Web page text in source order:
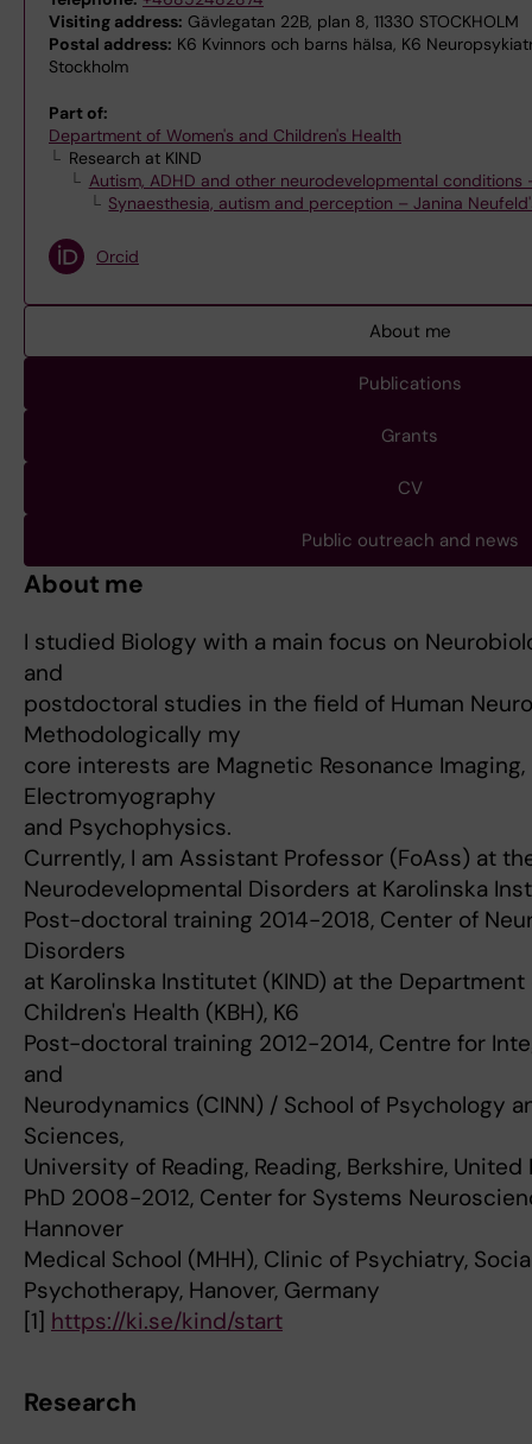
Visiting address: Gävlegatan 22B, plan 8, 11330 STOCKHOLM
Postal address: K6 Kvinnors och barns hälsa, K6
Stockholm
Part of:
Department of Women's and Children's Health
Research at KIND
Autism, ADHD and other neurodevelopmental conditions
Synaesthesia, autism and perception – Janina
Orcid
About me
Publications
Grants
CV
Public outreach and news
About me
I studied Biology with a main focus on
and
postdoctoral studies in the field of Human
Methodologically my
core interests are Magnetic Resonance Imaging,
Electromyography
and Psychophysics.
Currently, I am Assistant Professor (FoAss) at
Neurodevelopmental Disorders at Karolinska
Post-doctoral training 2014-2018, Center of
Disorders
at Karolinska Institutet (KIND) at the Department
Children's Health (KBH), K6
Post-doctoral training 2012-2014, Centre for
and
Neurodynamics (CINN) / School of Psychology
Sciences,
University of Reading, Reading, Berkshire,
PhD 2008-2012, Center for Systems
Hannover
Medical School (MHH), Clinic of Psychiatry,
Psychotherapy, Hanover, Germany
[1] https://ki.se/kind/start
Research